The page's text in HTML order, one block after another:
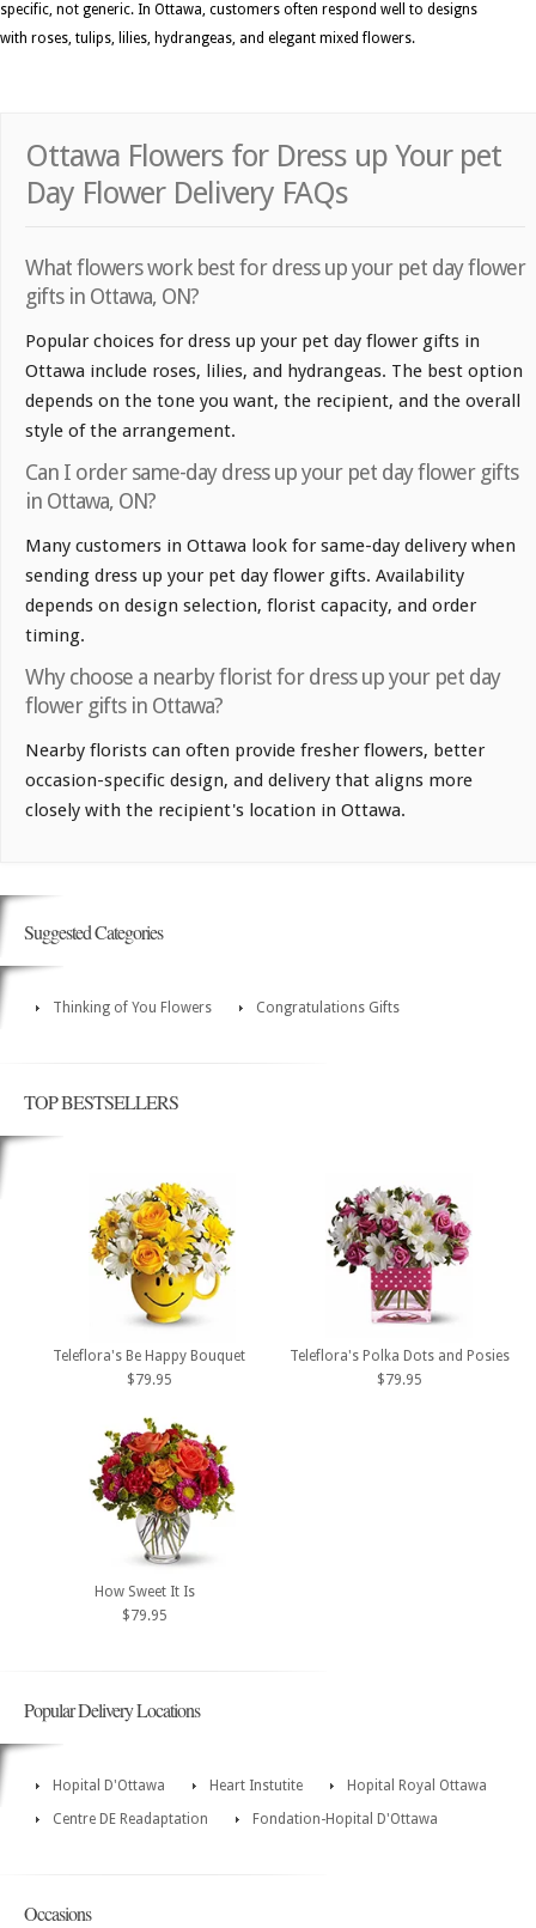
specific, not generic. In Ottawa, customers often respond well to designs
with roses, tulips, lilies, hydrangeas, and elegant mixed flowers.
Ottawa Flowers for Dress up Your pet
Day Flower Delivery FAQs
What flowers work best for dress up your pet day flower
gifts in Ottawa, ON?
Popular choices for dress up your pet day flower gifts in
Ottawa include roses, lilies, and hydrangeas. The best option
depends on the tone you want, the recipient, and the overall
style of the arrangement.
Can I order same-day dress up your pet day flower gifts
in Ottawa, ON?
Many customers in Ottawa look for same-day delivery when
sending dress up your pet day flower gifts. Availability
depends on design selection, florist capacity, and order
timing.
Why choose a nearby florist for dress up your pet day
flower gifts in Ottawa?
Nearby florists can often provide fresher flowers, better
occasion-specific design, and delivery that aligns more
closely with the recipient's location in Ottawa.
Suggested Categories
Thinking of You Flowers Congratulations Gifts
TOP BESTSELLERS
Teleflora's Be Happy Bouquet
$79.95
Teleflora's Polka Dots and Posies
$79.95
How Sweet It Is
$79.95
Popular Delivery Locations
Hopital D'Ottawa Heart Instutite
Hopital Royal Ottawa
Centre DE Readaptation
Fondation-Hopital D'Ottawa
Occasions